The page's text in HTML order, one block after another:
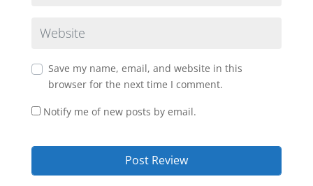
Save my name, email, and website in this
browser for the next time I comment.
Notify me of new posts by email.